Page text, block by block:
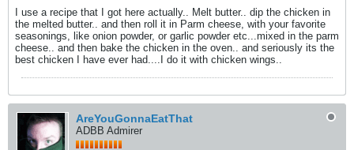
I use a recipe that I got here actually.. Melt butter.. dip the chicken in
the melted butter.. and then roll it in Parm cheese, with your favorite
seasonings, like onion powder, or garlic powder etc...mixed in the parm
cheese.. and then bake the chicken in the oven.. and seriously its the
best chicken I have ever had....I do it with chicken wings..
AreYouGonnaEatThat
ADBB Admirer